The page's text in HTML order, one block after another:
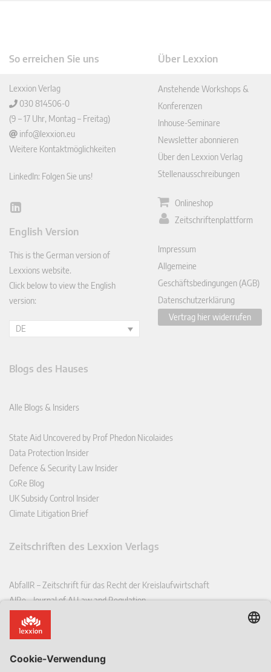
So erreichen Sie uns
Lexxion Verlag
030 814506-0
(9 – 17 Uhr, Montag – Freitag)
info@lexxion.eu
Weitere Kontaktmöglichkeiten
LinkedIn: Folgen Sie uns!
Lin
In
English Version
This is the German version of
Lexxions website.
Click below to view the English
version:
DE
Über Lexxion
Anstehende Workshops &
Konferenzen
Inhouse-Seminare
Newsletter abonnieren
Über den Lexxion Verlag
Stellenausschreibungen
Onlineshop
Zeitschriftenplattform
Impressum
Allgemeine
Geschäftsbedingungen (AGB)
Datenschutzerklärung
Vertrag hier widerrufen
Blogs des Hauses
Alle Blogs & Insiders
State Aid Uncovered by Prof Phedon Nicolaides
Data Protection Insider
Defence & Security Law Insider
CoRe Blog
UK Subsidy Control Insider
Climate Litigation Brief
Zeitschriften des Lexxion Verlags
AbfallR – Zeitschrift für das Recht der Kreislaufwirtschaft
AIRe – Journal of AI Law and Regulation
CCLR – Carbon & Climate Law Review
CoRe – European Competition and Regulatory Law Review
EDSeQ – European Defence & Security Law & Policy Quarterly